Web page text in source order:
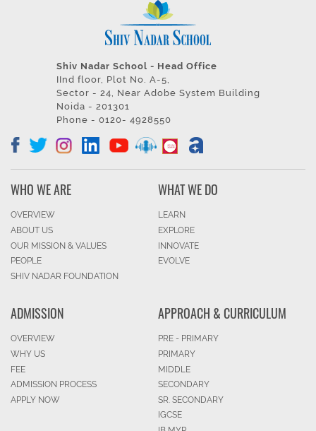
Shiv Nadar School - Head Office
IInd floor, Plot No. A-5,
Sector - 24, Near Adobe System Building
Noida - 201301
Phone - 0120- 4928550
WHO WE ARE
OVERVIEW
ABOUT US
OUR MISSION & VALUES
PEOPLE
SHIV NADAR FOUNDATION
WHAT WE DO
LEARN
EXPLORE
INNOVATE
EVOLVE
ADMISSION
OVERVIEW
WHY US
FEE
ADMISSION PROCESS
APPLY NOW
APPROACH & CURRICULUM
PRE - PRIMARY
PRIMARY
MIDDLE
SECONDARY
SR. SECONDARY
IGCSE